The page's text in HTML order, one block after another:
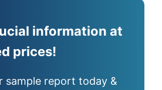
information at
prices!
sample report today &